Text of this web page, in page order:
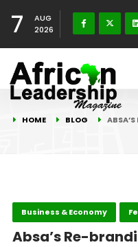
7
AUG
2026
HOME BLOG
Business & Economy
Absa’s Re-